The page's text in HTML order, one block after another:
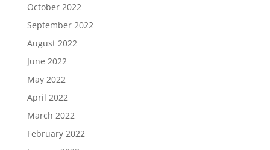
October 2022
September 2022
August 2022
June 2022
May 2022
April 2022
March 2022
February 2022